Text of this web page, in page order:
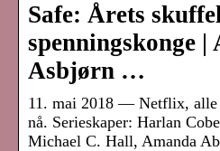
Safe: Årets
spenningskonge |
Asbjørn …
11. mai 2018 — Netflix, alle
nå. Serieskaper: Harlan
Michael C. Hall, Amanda